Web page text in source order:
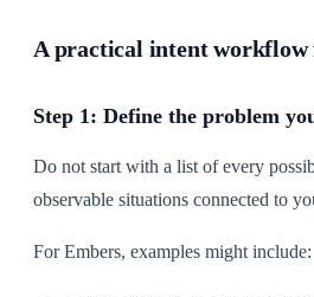
A practical intent workflow
Step 1: Define the problem
Do not start with a list of every
observable situations connected to
For Embers, examples might include: